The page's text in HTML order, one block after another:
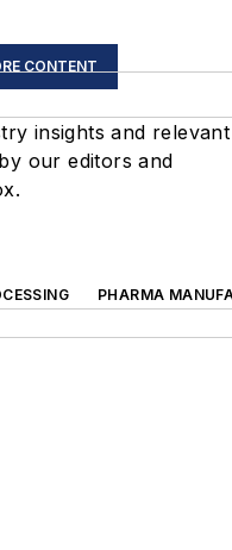
CONTENT
insights and relevant
our editors and
PHARMA